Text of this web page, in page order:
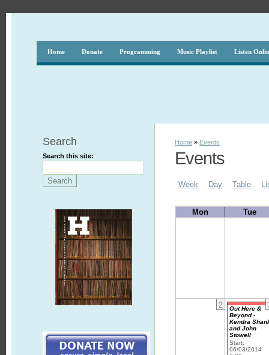
Home Donate Programming Music Playlist Listen
Search
Search this site:
Home » Events
Events
Week Day Table
Mon Tue
2
Out Here &
Beyond -
Kendra
and John
Stowell
Start:
06/03/2014